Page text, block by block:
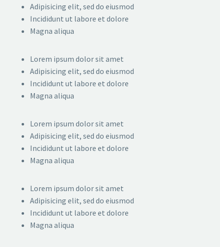
Adipisicing elit, sed do eiusmod
Incididunt ut labore et dolore
Magna aliqua
Lorem ipsum dolor sit amet
Adipisicing elit, sed do eiusmod
Incididunt ut labore et dolore
Magna aliqua
Lorem ipsum dolor sit amet
Adipisicing elit, sed do eiusmod
Incididunt ut labore et dolore
Magna aliqua
Lorem ipsum dolor sit amet
Adipisicing elit, sed do eiusmod
Incididunt ut labore et dolore
Magna aliqua